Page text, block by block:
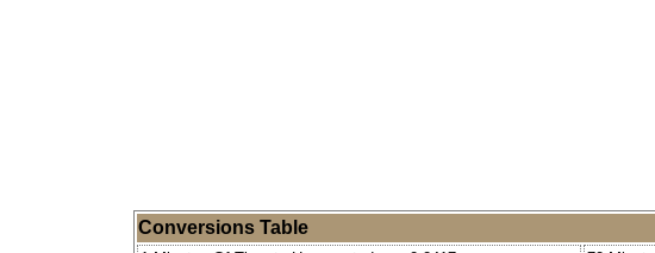
Conversions Table